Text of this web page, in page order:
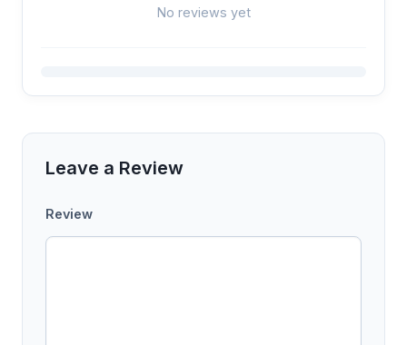
No reviews yet
Leave a Review
Review